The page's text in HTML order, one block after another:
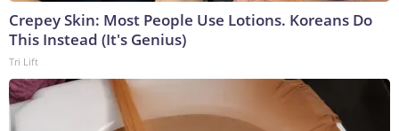
Crepey Skin: Most People Use Lotions. Koreans Do
This Instead (It's Genius)
Tri Lift